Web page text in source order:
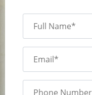
Full Name*
Email*
Phone Number